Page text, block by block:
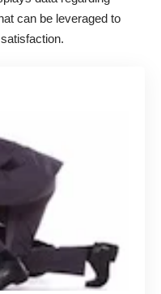
can be leveraged to